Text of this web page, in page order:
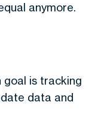
anymore.
goal is tracking
data and